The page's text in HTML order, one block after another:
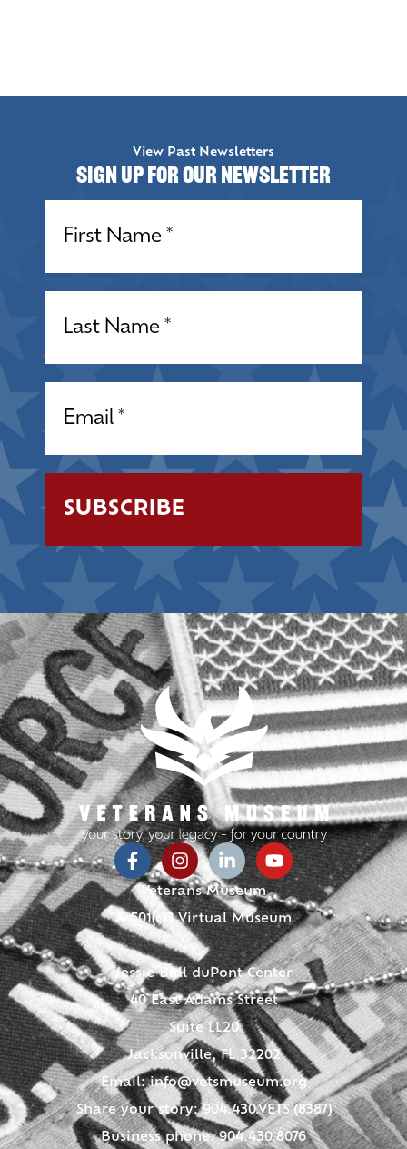
View Past Newsletters
Sign up for our Newsletter
Veterans Museum
A 501(c)3 Virtual Museum
Jessie Ball duPont Center
40 East Adams Street
Suite LL20
Jacksonville, FL 32202
Email:info@vetsmuseum.org
Share your story: 904.430.VETS (8387)
Business phone: 904.430.8076